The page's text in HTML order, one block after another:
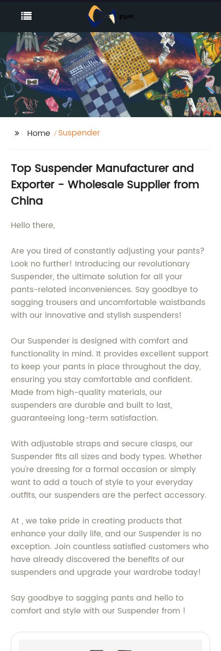
Home Suspender
Top Suspender Manufacturer and
Exporter - Wholesale Supplier from
China
Hello there,
Are you tired of constantly adjusting your pants?
Look no further! Introducing our revolutionary
Suspender, the ultimate solution for all your
pants-related inconveniences. Say goodbye to
sagging trousers and uncomfortable waistbands
with our innovative and stylish suspenders!
Our Suspender is designed with comfort and
functionality in mind. It provides excellent support
to keep your pants in place throughout the day,
ensuring you stay comfortable and confident.
Made from high-quality materials, our
suspenders are durable and built to last,
guaranteeing long-term satisfaction.
With adjustable straps and secure clasps, our
Suspender fits all sizes and body types. Whether
you're dressing for a formal occasion or simply
want to add a touch of style to your everyday
outfits, our suspenders are the perfect accessory.
At , we take pride in creating products that
enhance your daily life, and our Suspender is no
exception. Join countless satisfied customers who
have already discovered the benefits of our
suspenders and upgrade your wardrobe today!
Say goodbye to sagging pants and hello to
comfort and style with our Suspender from !